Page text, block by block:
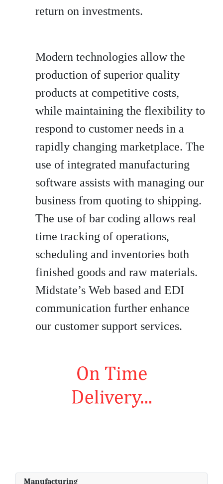
Manufacturing
return on investments.
Modern technologies allow the
production of superior quality
products at competitive costs,
while maintaining the flexibility to
respond to customer needs in a
rapidly changing marketplace. The
use of integrated manufacturing
software assists with managing our
business from quoting to shipping.
The use of bar coding allows real
time tracking of operations,
scheduling and inventories both
finished goods and raw materials.
Midstate’s Web based and EDI
communication further enhance
our customer support services.